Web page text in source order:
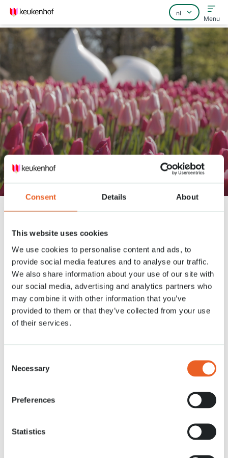
Consent Details About
This website uses cookies
We use cookies to personalise content and ads, to
provide social media features and to analyse our traffic.
We also share information about your use of our site with
our social media, advertising and analytics partners who
may combine it with other information that you’ve
provided to them or that they’ve collected from your use
of their services.
Selection
Necessary
Preferences
Statistics
Home
Veelgestelde vragen
Contact
Menu
Keukenhof lente serie - 13 april
Nieuws 13 APR. 2021